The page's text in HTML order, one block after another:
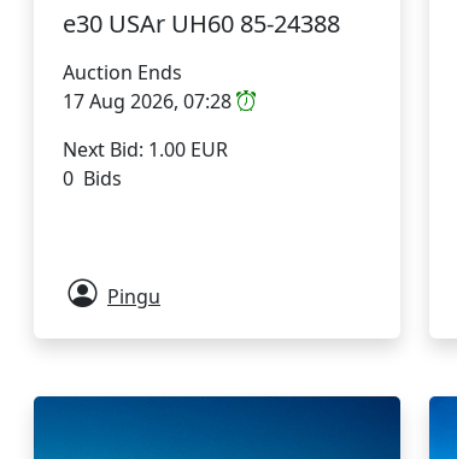
e30 USAr UH60 85-24388
Auction Ends
17 Aug 2026, 07:28
Next Bid: 1.00 EUR
0 Bids
Pingu